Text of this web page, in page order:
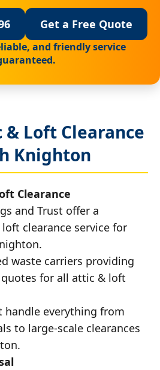
Get a Free Quote
and friendly service
Loft Clearance
Knighton
Clearance
and Trust offer a
clearance service for
waste carriers providing
for all attic & loft
handle everything from
to large-scale clearances